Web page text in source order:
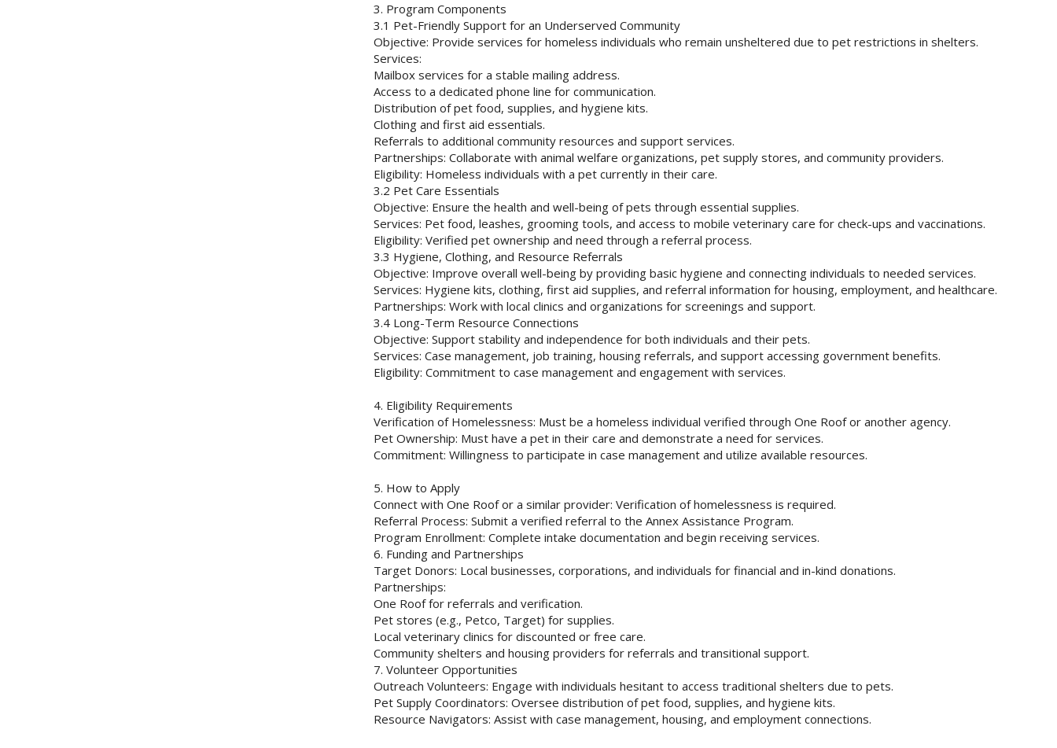
3. Program Components
3.1 Pet-Friendly Support for an Underserved Community
Objective: Provide services for homeless individuals who remain unsheltered due to pet restrictions in shelters.
Services:
Mailbox services for a stable mailing address.
Access to a dedicated phone line for communication.
Distribution of pet food, supplies, and hygiene kits.
Clothing and first aid essentials.
Referrals to additional community resources and support services.
Partnerships: Collaborate with animal welfare organizations, pet supply stores, and community providers.
Eligibility: Homeless individuals with a pet currently in their care.
3.2 Pet Care Essentials
Objective: Ensure the health and well-being of pets through essential supplies.
Services: Pet food, leashes, grooming tools, and access to mobile veterinary care for check-ups and vaccinations.
Eligibility: Verified pet ownership and need through a referral process.
3.3 Hygiene, Clothing, and Resource Referrals
Objective: Improve overall well-being by providing basic hygiene and connecting individuals to needed services.
Services: Hygiene kits, clothing, first aid supplies, and referral information for housing, employment, and healthcare.
Partnerships: Work with local clinics and organizations for screenings and support.
3.4 Long-Term Resource Connections
Objective: Support stability and independence for both individuals and their pets.
Services: Case management, job training, housing referrals, and support accessing government benefits.
Eligibility: Commitment to case management and engagement with services.
4. Eligibility Requirements
Verification of Homelessness: Must be a homeless individual verified through One Roof or another agency.
Pet Ownership: Must have a pet in their care and demonstrate a need for services.
Commitment: Willingness to participate in case management and utilize available resources.
5. How to Apply
Connect with One Roof or a similar provider: Verification of homelessness is required.
Referral Process: Submit a verified referral to the Annex Assistance Program.
Program Enrollment: Complete intake documentation and begin receiving services.
6. Funding and Partnerships
Target Donors: Local businesses, corporations, and individuals for financial and in-kind donations.
Partnerships:
One Roof for referrals and verification.
Pet stores (e.g., Petco, Target) for supplies.
Local veterinary clinics for discounted or free care.
Community shelters and housing providers for referrals and transitional support.
7. Volunteer Opportunities
Outreach Volunteers: Engage with individuals hesitant to access traditional shelters due to pets.
Pet Supply Coordinators: Oversee distribution of pet food, supplies, and hygiene kits.
Resource Navigators: Assist with case management, housing, and employment connections.